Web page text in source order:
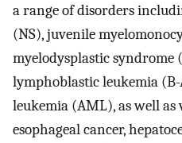
a range of disorders
(NS), juvenile
myelodysplastic syndrome
lymphoblastic leukemia
leukemia (AML), as well
esophageal cancer,